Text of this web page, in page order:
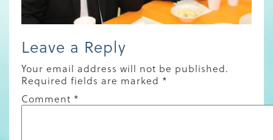
Leave a Reply
Your email address will not be published.
Required fields are marked *
Comment *